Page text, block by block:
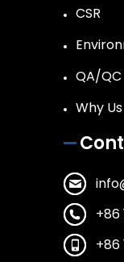
CSR
QA/QC
Why Us
+86
+86